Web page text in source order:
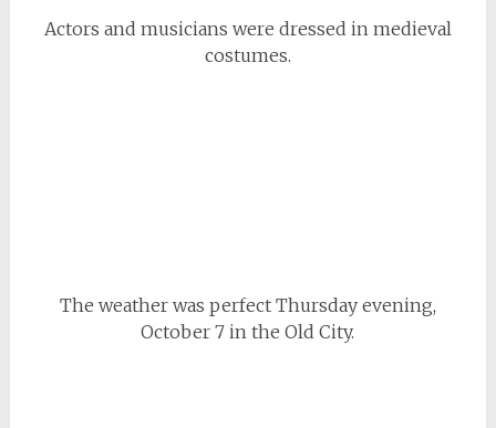
Actors and musicians were dressed in medieval
costumes.
The weather was perfect Thursday evening,
October 7 in the Old City.